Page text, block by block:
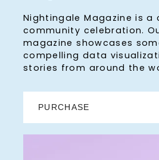
Nightingale Magazine is a
community celebration.
magazine showcases
compelling data
stories from around the
PURCHASE